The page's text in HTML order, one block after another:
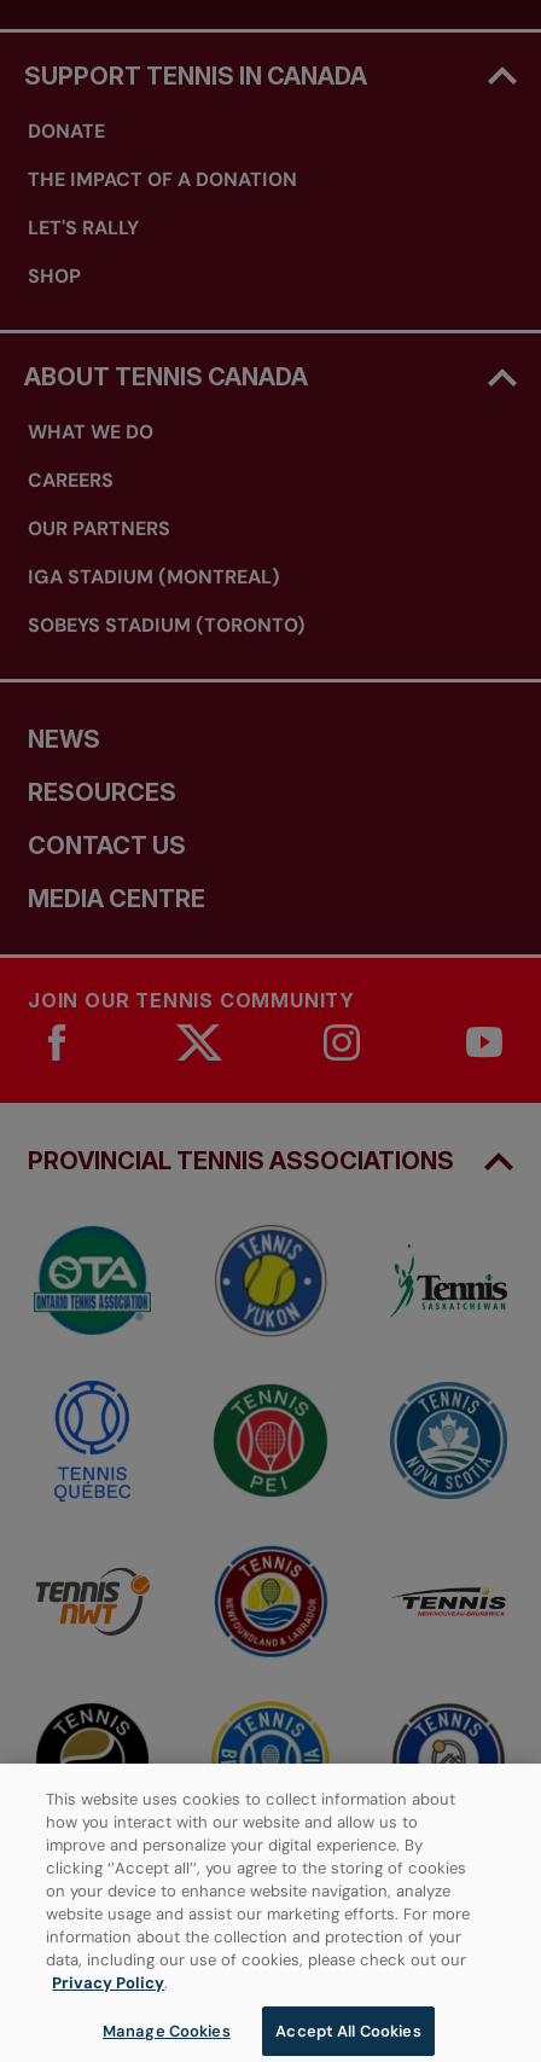
SUPPORT TENNIS IN CANADA
DONATE
THE IMPACT OF A DONATION
LET'S RALLY
SHOP
ABOUT TENNIS CANADA
WHAT WE DO
CAREERS
OUR PARTNERS
IGA STADIUM (MONTREAL)
SOBEYS STADIUM (TORONTO)
NEWS
RESOURCES
CONTACT US
MEDIA CENTRE
JOIN OUR TENNIS COMMUNITY
PROVINCIAL TENNIS ASSOCIATIONS
Privacy Policy
Manage Cookies
© 2026 Tennis Canada, All rights reserved.
This website uses cookies to collect information about
how you interact with our website and allow us to
improve and personalize your digital experience. By
clicking ‘’Accept all’’, you agree to the storing of cookies
on your device to enhance website navigation, analyze
website usage and assist our marketing efforts. For more
information about the collection and protection of your
data, including our use of cookies, please check out our
Privacy Policy.
Manage Cookies Accept All Cookies